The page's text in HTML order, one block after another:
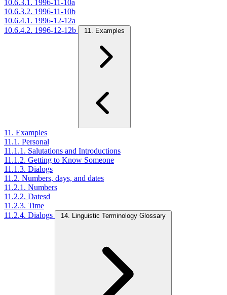
10.6.3.1. 1996-11-10a
10.6.3.2. 1996-11-10b
10.6.4.1. 1996-12-12a
10.6.4.2. 1996-12-12b
11. Examples
11. Examples
11.1. Personal
11.1.1. Salutations and Introductions
11.1.2. Getting to Know Someone
11.1.3. Dialogs
11.2. Numbers, days, and dates
11.2.1. Numbers
11.2.2. Datesd
11.2.3. Time
11.2.4. Dialogs
14. Linguistic Terminology Glossary